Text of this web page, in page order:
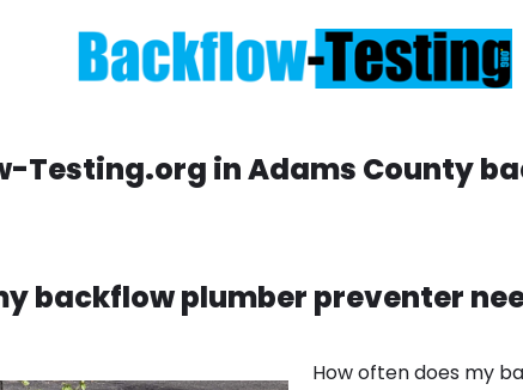
Testing.org in Adams County
backflow plumber preventer
How often does my